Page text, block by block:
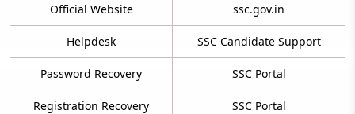
Official Website ssc.gov.in
Helpdesk SSC Candidate Support
Password Recovery SSC Portal
Registration Recovery SSC Portal